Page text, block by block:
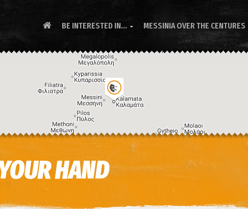
BE INTERESTED IN...  MESSINIA OVER THE CENTURES
HAND